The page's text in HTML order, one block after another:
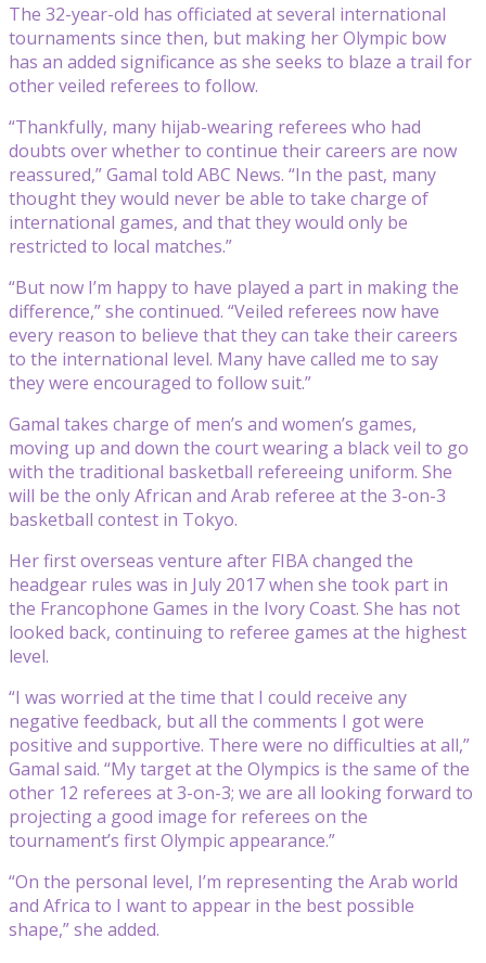
The 32-year-old has officiated at several international
tournaments since then, but making her Olympic bow
has an added significance as she seeks to blaze a trail for
other veiled referees to follow.
“Thankfully, many hijab-wearing referees who had
doubts over whether to continue their careers are now
reassured,” Gamal told ABC News. “In the past, many
thought they would never be able to take charge of
international games, and that they would only be
restricted to local matches.”
“But now I’m happy to have played a part in making the
difference,” she continued. “Veiled referees now have
every reason to believe that they can take their careers
to the international level. Many have called me to say
they were encouraged to follow suit.”
Gamal takes charge of men’s and women’s games,
moving up and down the court wearing a black veil to go
with the traditional basketball refereeing uniform. She
will be the only African and Arab referee at the 3-on-3
basketball contest in Tokyo.
Her first overseas venture after FIBA changed the
headgear rules was in July 2017 when she took part in
the Francophone Games in the Ivory Coast. She has not
looked back, continuing to referee games at the highest
level.
“I was worried at the time that I could receive any
negative feedback, but all the comments I got were
positive and supportive. There were no difficulties at all,”
Gamal said. “My target at the Olympics is the same of the
other 12 referees at 3-on-3; we are all looking forward to
projecting a good image for referees on the
tournament’s first Olympic appearance.”
“On the personal level, I’m representing the Arab world
and Africa to I want to appear in the best possible
shape,” she added.